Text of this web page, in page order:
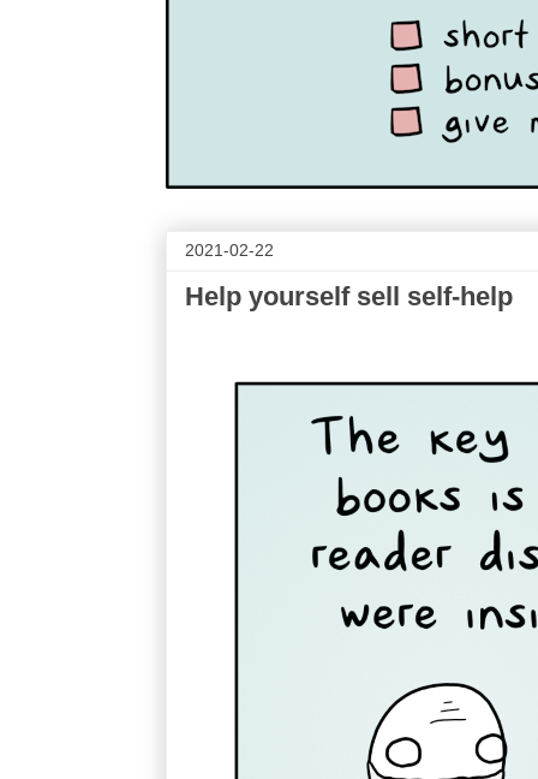
2021-02-22
Help yourself sell self-help